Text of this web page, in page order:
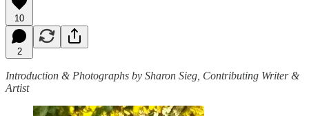
10
2
Introduction & Photographs by Sharon Sieg, Contributing Writer &
Artist